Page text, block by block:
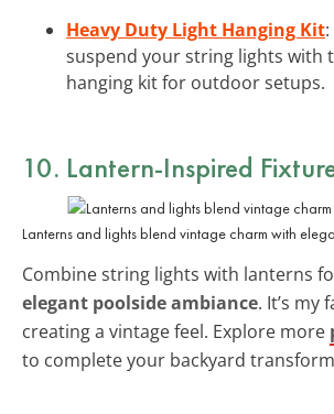
Heavy Duty Light Hanging Kit
suspend your string lights with
hanging kit for outdoor setups.
10. Lantern-Inspired
Lanterns and lights blend vintage charm with
Combine string lights with lanterns
elegant poolside ambiance. It’s my
creating a vintage feel. Explore more
to complete your backyard